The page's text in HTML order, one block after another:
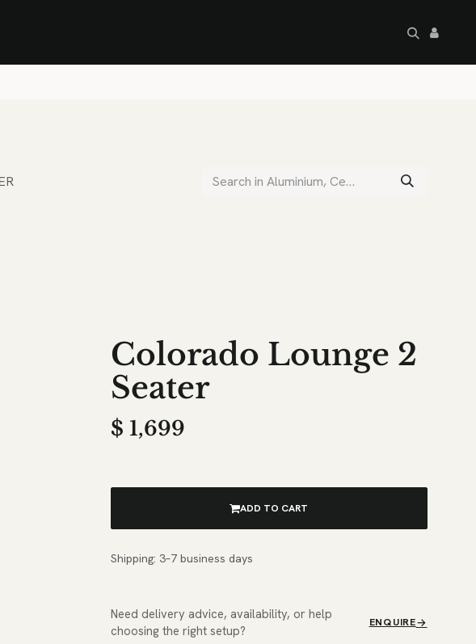
Colorado Lounge 2
Seater
$ 1,699
ADD TO CART
Shipping: 3–7 business days
Need delivery advice, availability, or help
choosing the right setup?
ENQUIRE